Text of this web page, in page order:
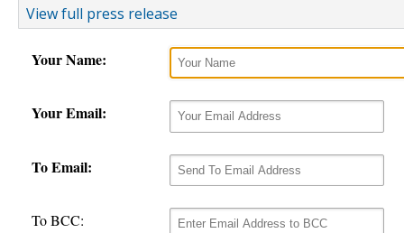
View full press release
Your Name:
Your Email:
To Email:
To BCC: